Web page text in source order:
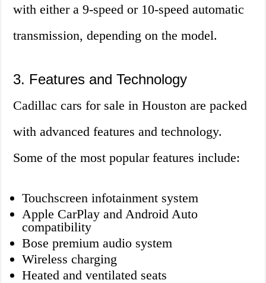
with either a 9-speed or 10-speed automatic
transmission, depending on the model.
3. Features and Technology
Cadillac cars for sale in Houston are packed
with advanced features and technology.
Some of the most popular features include:
Touchscreen infotainment system
Apple CarPlay and Android Auto
compatibility
Bose premium audio system
Wireless charging
Heated and ventilated seats